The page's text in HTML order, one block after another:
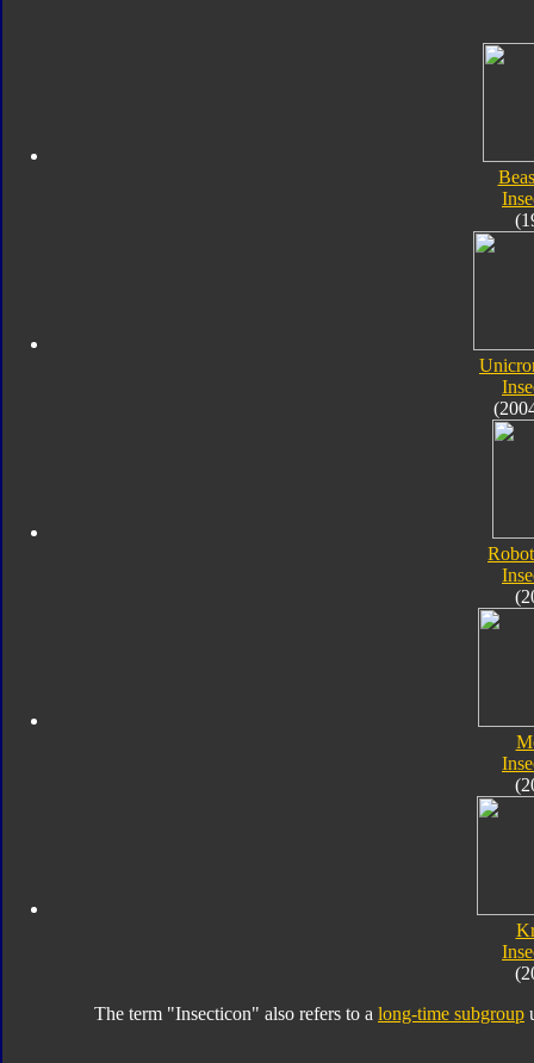
The term "Insecticon" also refers to a long-time subgroup